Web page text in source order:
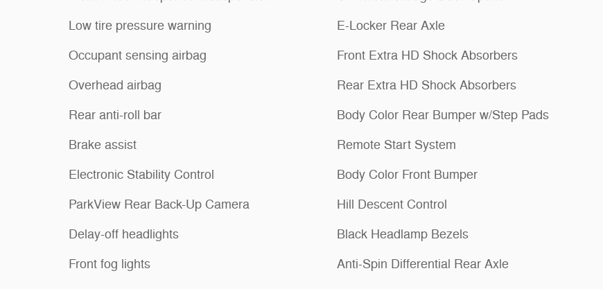
Low tire pressure warning
Occupant sensing airbag
Overhead airbag
Rear anti-roll bar
Brake assist
Electronic Stability Control
ParkView Rear Back-Up Camera
Delay-off headlights
Front fog lights
E-Locker Rear Axle
Front Extra HD Shock Absorbers
Rear Extra HD Shock Absorbers
Body Color Rear Bumper w/Step Pads
Remote Start System
Body Color Front Bumper
Hill Descent Control
Black Headlamp Bezels
Anti-Spin Differential Rear Axle